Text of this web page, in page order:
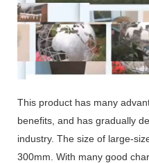
00:02
This product has many
benefits, and has gradually
industry. The size of large-
300mm. With many good